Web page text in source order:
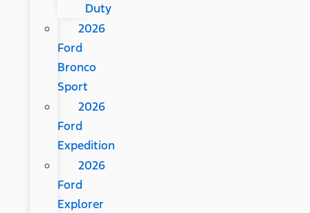
Duty
2026
Ford
Bronco
Sport
2026
Ford
Expedition
2026
Ford
Explorer